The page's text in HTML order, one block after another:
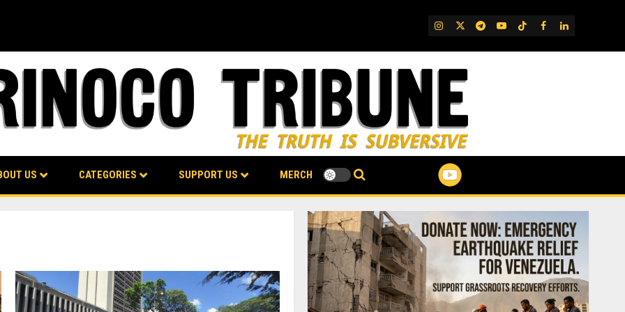
IG TwitterTelegram
YouTube
TikTok
FB LinkedIn
US CATEGORIES SUPPORT US MERCH